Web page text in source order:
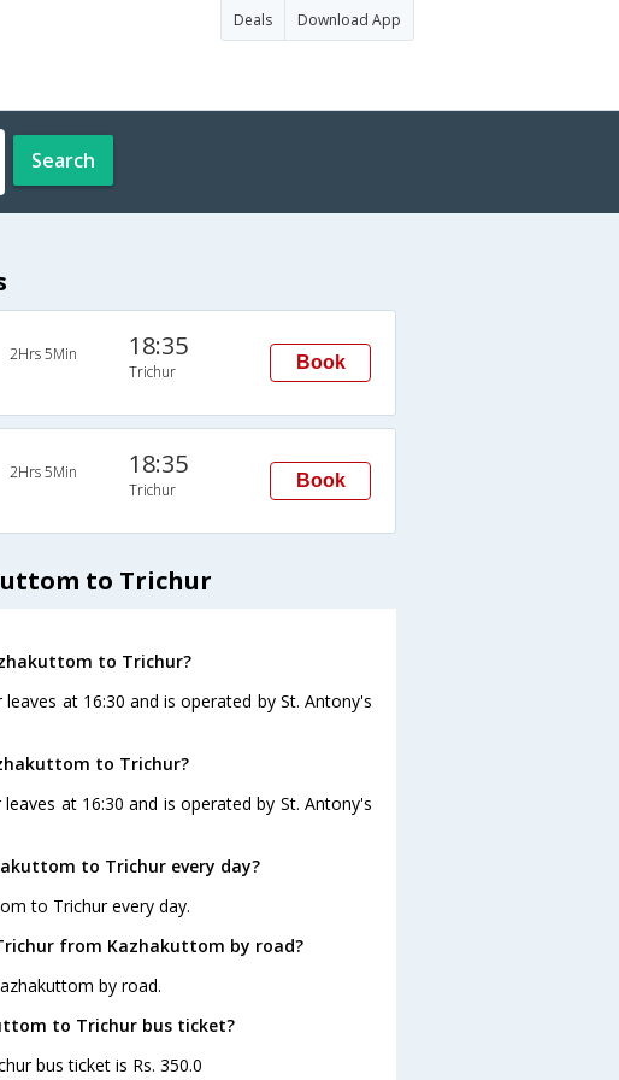
Deals Download App
Search
2Hrs 5Min 18:35
Trichur Book
2Hrs 5Min 18:35
Trichur Book
to Trichur
to Trichur?
at 16:30 and is operated by St. Antony's
to Trichur?
at 16:30 and is operated by St. Antony's
to Trichur every day?
to Trichur every day.
from Kazhakuttom by road?
by road.
to Trichur bus ticket?
bus ticket is Rs. 350.0